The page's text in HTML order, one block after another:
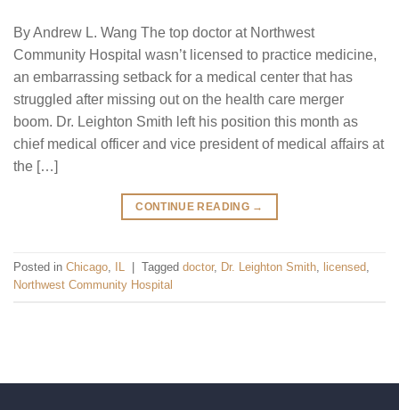
By Andrew L. Wang The top doctor at Northwest
Community Hospital wasn’t licensed to practice medicine,
an embarrassing setback for a medical center that has
struggled after missing out on the health care merger
boom. Dr. Leighton Smith left his position this month as
chief medical officer and vice president of medical affairs at
the […]
CONTINUE READING →
Posted in Chicago Tagged doctor, Dr. Leighton Smith licensed
Northwest Community Hospital